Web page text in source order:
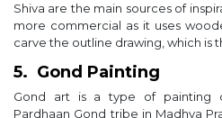
Shiva are the main sources of
more commercial as it uses
carve the outline drawing, which is
5. Gond Painting
Gond art is a type of painting
Pardhaan Gond tribe in Madhya